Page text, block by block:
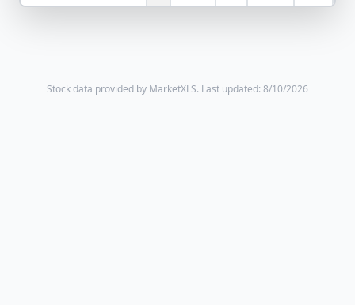
Stock data provided by MarketXLS. Last updated: 8/10/2026